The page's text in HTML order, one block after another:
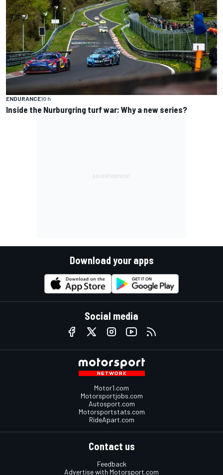
ENDURANCE10 h
Inside the Nurburgring turf war: Why a new series?
Download your apps
Social media
Motor1.com
Motorsportjobs.com
Autosport.com
Motorsportstats.com
RideApart.com
Contact us
Feedback
Advertise with Motorsport.com